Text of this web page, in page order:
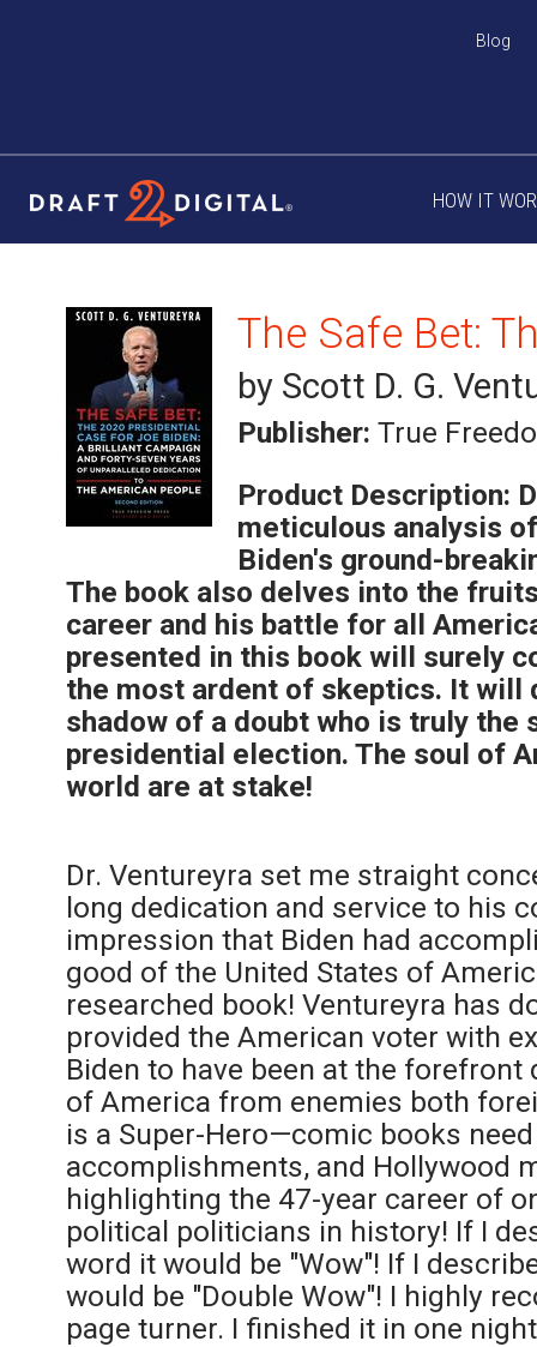
Blog
HOW IT
by Scott D. G.
Publisher: True
Product Description:
meticulous analysis
Biden's ground-
The book also delves into the
career and his battle for all
presented in this book will surely
the most ardent of skeptics. It will
shadow of a doubt who is truly the
presidential election. The soul of
world are at stake!
Dr. Ventureyra set me straight
long dedication and service to his
impression that Biden had
good of the United States of
researched book! Ventureyra has
provided the American voter with
Biden to have been at the
of America from enemies both
is a Super-Hero—comic books
accomplishments, and Hollywood
highlighting the 47-year career of
political politicians in history! If I
word it would be "Wow"! If I
would be "Double Wow"! I highly
page turner. I finished it in one